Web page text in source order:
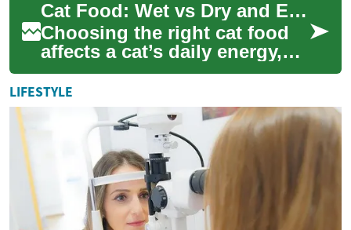
essential nutr...
Cat Food: Wet vs Dry and Eating Habits
Choosing the right cat food
affects a cat’s daily energy,
hydration, and long-term
health. Owners often weigh
wet foo...
LIFESTYLE